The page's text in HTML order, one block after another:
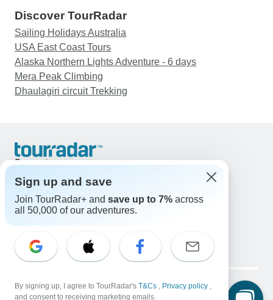
Discover TourRadar
Sailing Holidays Australia
USA East Coast Tours
Alaska Northern Lights Adventure - 6 days
Mera Peak Climbing
Dhaulagiri circuit Trekking
Support
United States & Canada +1 833 895 6770
Great Britain +44 800 802 1046
Australia +61 7 3106 8663
Select Language
EN DE ES FR NL
Legal Notice Privacy Policy
Cookies
Sign up and save
Join TourRadar+ and save up to 7% across
all 50,000 of our adventures.
By signing up, I agree to TourRadar's T&Cs , Privacy policy ,
and consent to receiving marketing emails.